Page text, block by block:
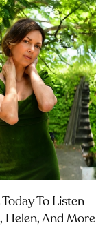
To Listen
Helen, And More